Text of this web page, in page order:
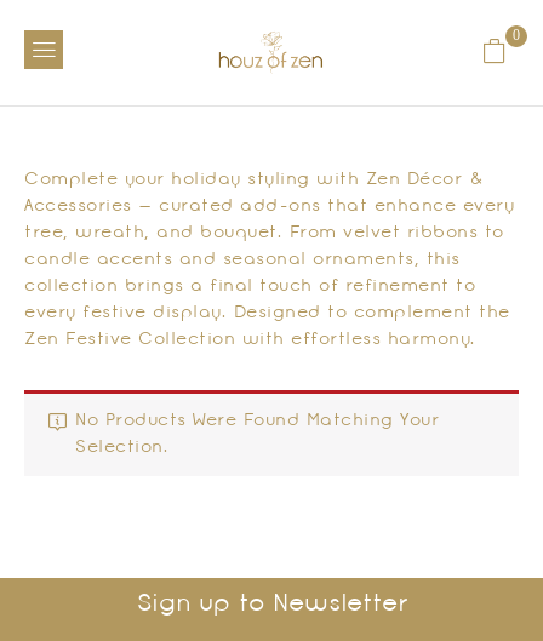
0
Complete your holiday styling with Zen Décor &
Accessories — curated add-ons that enhance every
tree, wreath, and bouquet. From velvet ribbons to
candle accents and seasonal ornaments, this
collection brings a final touch of refinement to
every festive display. Designed to complement the
Zen Festive Collection with effortless harmony.
No Products Were Found Matching Your
Selection.
Sign up to Newsletter